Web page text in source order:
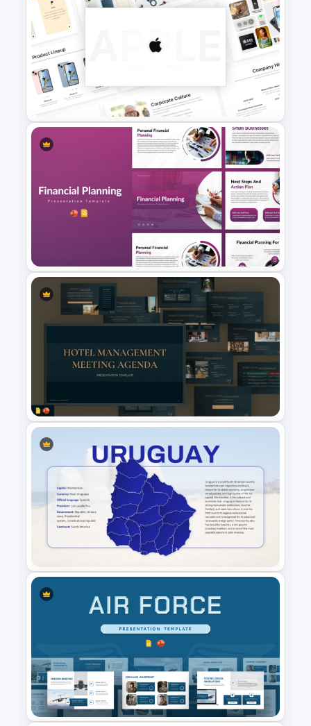
Board Meeting Agenda
Template for PowerPoint and
Google Slides
Free Apple PowerPoint
Templates and Google Slides
Financial Planning
Hotel Management Meeting
Agenda Templates
Uruguay Country Map
Presentation PowerPoint and
Google Slides Template